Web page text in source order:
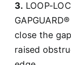
3. LOOP-
close the
raised